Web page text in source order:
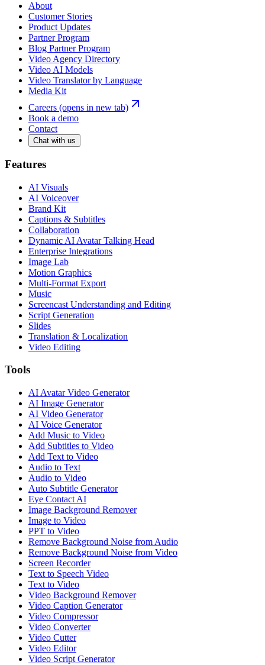
About
Customer Stories
Product Updates
Partner Program
Blog Partner Program
Video Agency Directory
Video AI Models
Video Translator by Language
Media Kit
Careers (opens in new tab)
Book a demo
Contact
Chat with us
Features
AI Visuals
AI Voiceover
Brand Kit
Captions & Subtitles
Collaboration
Dynamic AI Avatar Talking Head
Enterprise Integrations
Image Lab
Motion Graphics
Multi-Format Export
Music
Screencast Understanding and Editing
Script Generation
Slides
Translation & Localization
Video Editing
Tools
AI Avatar Video Generator
AI Image Generator
AI Video Generator
AI Voice Generator
Add Music to Video
Add Subtitles to Video
Add Text to Video
Audio to Text
Audio to Video
Auto Subtitle Generator
Eye Contact AI
Image Background Remover
Image to Video
PPT to Video
Remove Background Noise from Audio
Remove Background Noise from Video
Screen Recorder
Text to Speech Video
Text to Video
Video Background Remover
Video Caption Generator
Video Compressor
Video Converter
Video Cutter
Video Editor
Video Script Generator